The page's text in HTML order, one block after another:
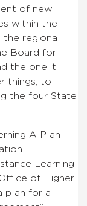
of new
within the
regional
Board for
the one it
things, to
the four State
A Plan
Learning
of Higher
plan for a